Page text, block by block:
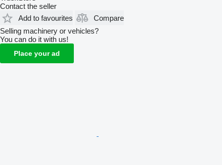
Contact the seller
Add to favourites
Compare
Selling machinery or vehicles?
You can do it with us!
Place your ad